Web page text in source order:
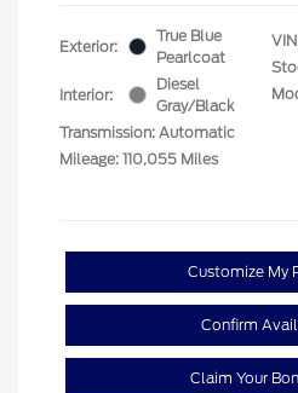
Exterior:
True Blue
Pearlcoat
Interior:
Diesel
Gray/Black
Transmission: Automatic
Mileage: 110,055 Miles
Customize My
Confirm
Claim Your